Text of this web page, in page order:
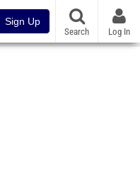
Sign Up
Search Log In